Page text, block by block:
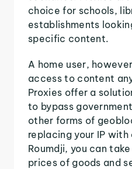
choice for schools,
establishments
specific content.
A home user,
access to content
Proxies offer a
to bypass
other forms of
replacing your IP with
Roumdji, you can
prices of goods and